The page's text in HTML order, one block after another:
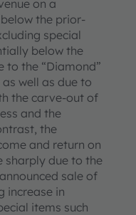
on a
the prior-
special
below the
to the “Diamond”
well as due to
the carve-out of
and the
the
and return on
sharply due to the
sale of
increase in
items such